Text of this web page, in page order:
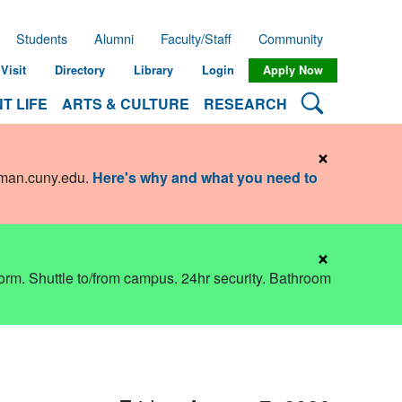
LIFE ARTS & CULTURE RESEARCH Search
Students Alumni Faculty/Staff Community
Visit Directory Library Login Apply Now
. Here's why and what you need to
×
Shuttle to/from campus. 24hr security. Bathroom
×